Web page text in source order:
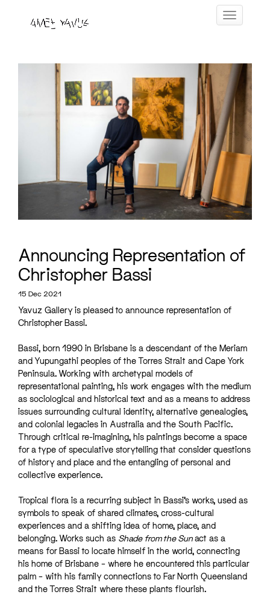
Toggle
Announcing Representation of
Christopher Bassi
15 Dec 2021
Yavuz Gallery is pleased to announce representation of
Christopher Bassi.
Bassi, born 1990 in Brisbane is a descendant of the Meriam
and Yupungathi peoples of the Torres Strait and Cape York
Peninsula. Working with archetypal models of
representational painting, his work engages with the medium
as sociological and historical text and as a means to address
issues surrounding cultural identity, alternative genealogies,
and colonial legacies in Australia and the South Pacific.
Through critical re-imagining, his paintings become a space
for a type of speculative storytelling that consider questions
of history and place and the entangling of personal and
collective experience.
Tropical flora is a recurring subject in Bassi’s works, used as
symbols to speak of shared climates, cross-cultural
experiences and a shifting idea of home, place, and
belonging. Works such as Shade from the Sunact as a
means for Bassi to locate himself in the world, connecting
his home of Brisbane – where he encountered this particular
palm – with his family connections to Far North Queensland
and the Torres Strait where these plants flourish.